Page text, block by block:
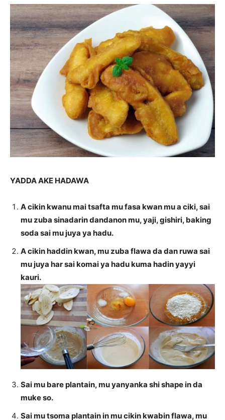
YADDA AKE HADAWA
A cikin kwanu mai tsafta mu fasa kwan mu a ciki, sai
mu zuba sinadarin dandanon mu, yaji, gishiri, baking
soda sai mu juya ya hadu.
A cikin haddin kwan, mu zuba flawa da dan ruwa sai
mu juya har sai komai ya hadu kuma hadin yayyi
kauri.
Sai mu bare plantain, mu yanyanka shi shape in da
muke so.
Sai mu tsoma plantain in mu cikin kwabin flawa, mu